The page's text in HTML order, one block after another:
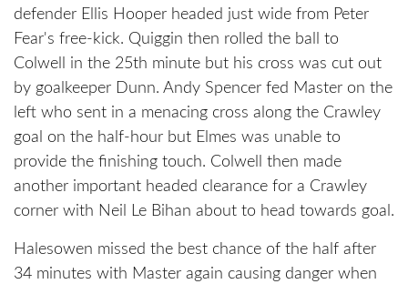
defender Ellis Hooper headed just wide from Peter
Fear's free-kick. Quiggin then rolled the ball to
Colwell in the 25th minute but his cross was cut out
by goalkeeper Dunn. Andy Spencer fed Master on the
left who sent in a menacing cross along the Crawley
goal on the half-hour but Elmes was unable to
provide the finishing touch. Colwell then made
another important headed clearance for a Crawley
corner with Neil Le Bihan about to head towards goal.
Halesowen missed the best chance of the half after
34 minutes with Master again causing danger when